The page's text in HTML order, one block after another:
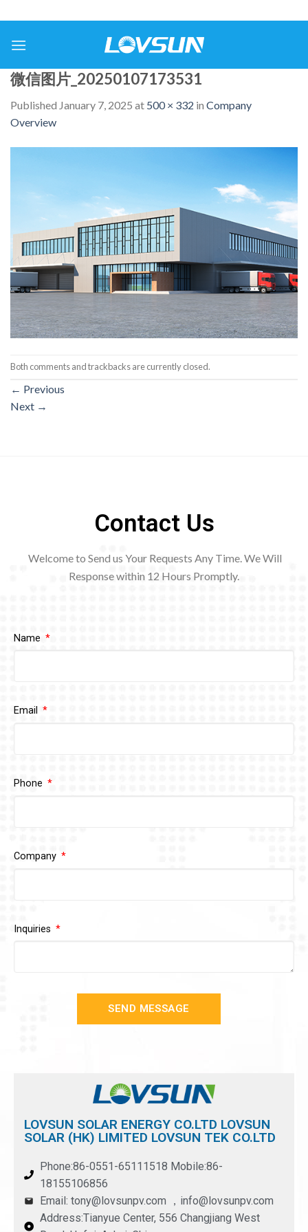
微信图片_20250107173531
Published January 7, 2025 at 500 × 332 in Company
Overview
Both comments and trackbacks are currently closed.
← Previous
Next →
Contact Us
Welcome to Send us Your Requests Any Time. We Will
Response within 12 Hours Promptly.
Name
Email
Phone
Company
Inquiries
SEND MESSAGE
LOVSUN SOLAR ENERGY CO.LTD LOVSUN
SOLAR (HK) LIMITED LOVSUN TEK CO.LTD
Phone:86-0551-65111518 Mobile:86-
18155106856
Email: tony@lovsunpv.com ，info@lovsunpv.com
Address:Tianyue Center, 556 Changjiang West